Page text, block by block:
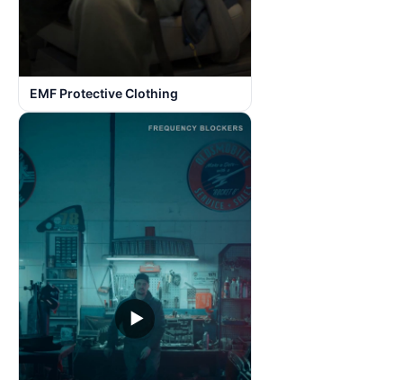
EMF Protective Clothing
▶